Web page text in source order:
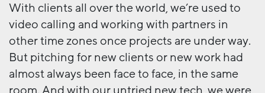
With clients all over the world, we’re used to
video calling and working with partners in
other time zones once projects are under way.
But pitching for new clients or new work had
almost always been face to face, in the same